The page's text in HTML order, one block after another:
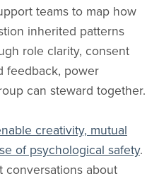
teams to map how
inherited patterns
role clarity, consent
feedback, power
can steward together.
creativity, mutual
of psychological safety.
conversations about